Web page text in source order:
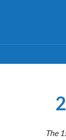
The